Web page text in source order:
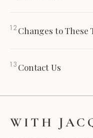
12Changes to These
13 Contact Us
WITH